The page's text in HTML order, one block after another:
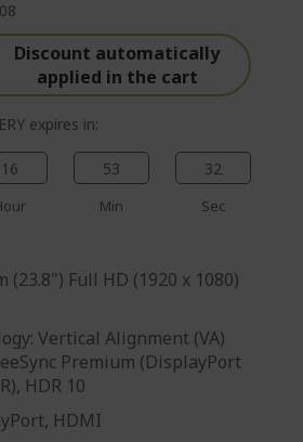
e
Discount automatically
applied in the cart
expires in:
16 53
Min
31
Sec
(23.8") Full HD (1920 x 1080)
Vertical Alignment (VA)
Premium (DisplayPort
HDR 10
HDMI